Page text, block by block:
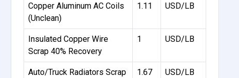
Copper Aluminum AC Coils
(Unclean)
1.11 USD/LB
Insulated Copper Wire
Scrap 40% Recovery
1 USD/LB
Auto/Truck Radiators Scrap 1.67 USD/LB